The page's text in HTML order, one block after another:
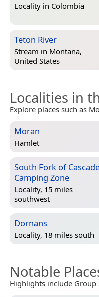
Locality in Colombia
Teton River
Stream in Montana,
United States
Localities in
Explore places such as
Moran
Hamlet
South Fork of Cascade
Camping Zone
Locality, 15 miles
southwest
Dornans
Locality, 18 miles south
Notable
Highlights include Group